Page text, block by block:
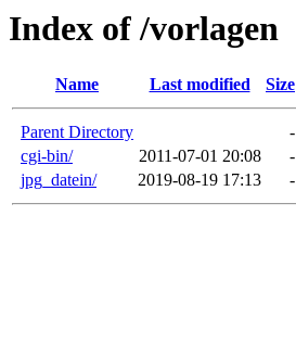
Index of /vorlagen
Name Last modified Size
Parent Directory
-
cgi-bin/
2011-07-01 20:08
-
jpg_datein/
2019-08-19 17:13 -